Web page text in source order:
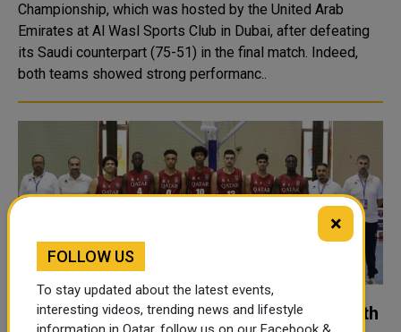
Championship, which was hosted by the United Arab
Emirates at Al Wasl Sports Club in Dubai, after defeating
its Saudi counterpart (75-51) in the final match. Indeed,
both teams showed strong performanc..
Qatar's 4th Successive Victory in Gulf Youth
×
FOLLOW US
To stay updated about the latest events,
interesting videos, trending news and lifestyle